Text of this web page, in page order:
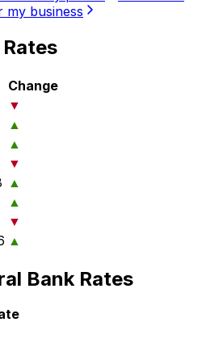
business
Change
▼
▲
▲
▼
▲
▲
▼
▲
Bank Rates